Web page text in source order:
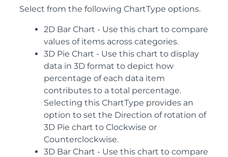
Select from the following ChartType options.
2D Bar Chart - Use this chart to compare
values of items across categories.
3D Pie Chart - Use this chart to display
data in 3D format to depict how
percentage of each data item
contributes to a total percentage.
Selecting this ChartType provides an
option to set the Direction of rotation of
3D Pie chart to Clockwise or
Counterclockwise.
3D Bar Chart - Use this chart to compare